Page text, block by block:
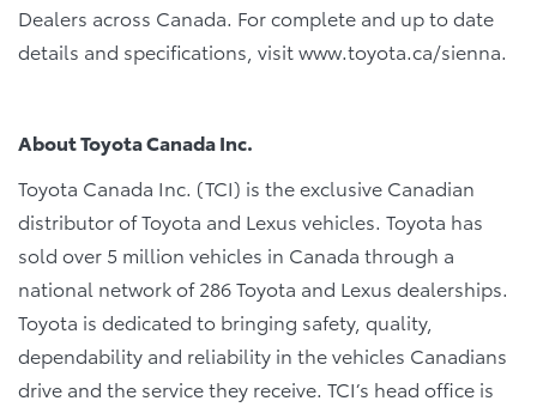
Dealers across Canada. For complete and up to date
details and specifications, visit www.toyota.ca/sienna.
About Toyota Canada Inc.
Toyota Canada Inc. (TCI) is the exclusive Canadian
distributor of Toyota and Lexus vehicles. Toyota has
sold over 5 million vehicles in Canada through a
national network of 286 Toyota and Lexus dealerships.
Toyota is dedicated to bringing safety, quality,
dependability and reliability in the vehicles Canadians
drive and the service they receive. TCI’s head office is